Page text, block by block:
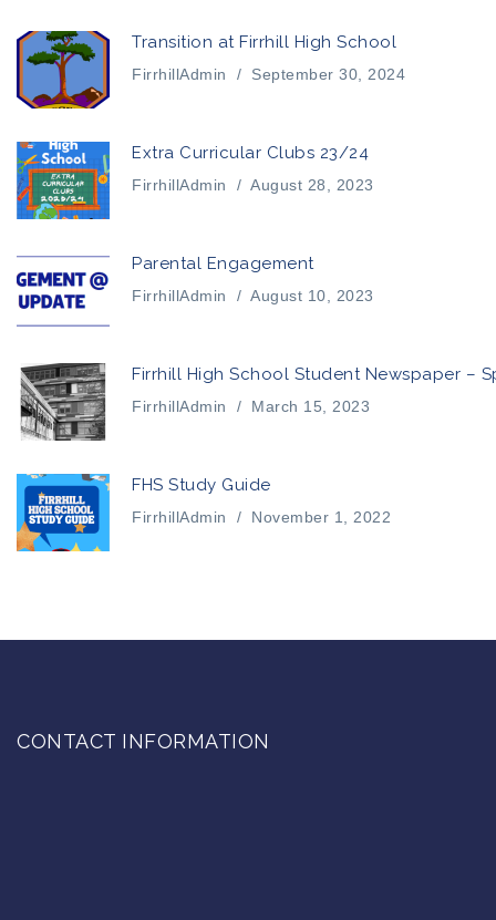
Transition at Firrhill High School
FirrhillAdmin / September 30, 2024
Extra Curricular Clubs 23/24
FirrhillAdmin / August 28, 2023
Parental Engagement
FirrhillAdmin / August 10, 2023
Firrhill High School Student Newspaper –
FirrhillAdmin / March 15, 2023
FHS Study Guide
FirrhillAdmin / November 1, 2022
CONTACT INFORMATION